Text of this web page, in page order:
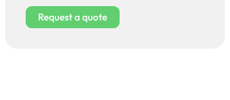
Request a quote